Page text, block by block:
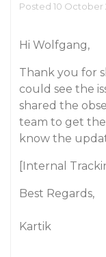
Posted 10 October
Hi Wolfgang,
Thank you for
could see the
shared the
team to get
know the
[Internal
Best Regards,
Kartik